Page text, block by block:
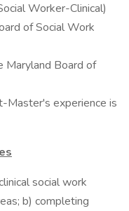
Worker-Clinical)
of Social Work
Maryland Board of
Master's experience is
social work
b) completing